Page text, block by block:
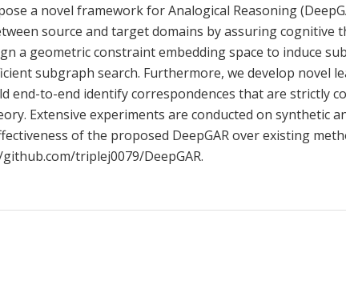
a novel framework for Analogical Reasoning
source and target domains by assuring cognitive
a geometric constraint embedding space to induce
subgraph search. Furthermore, we develop novel
end-to-end identify correspondences that are strictly
Extensive experiments are conducted on synthetic
of the proposed DeepGAR over existing
triplej0079/DeepGAR.